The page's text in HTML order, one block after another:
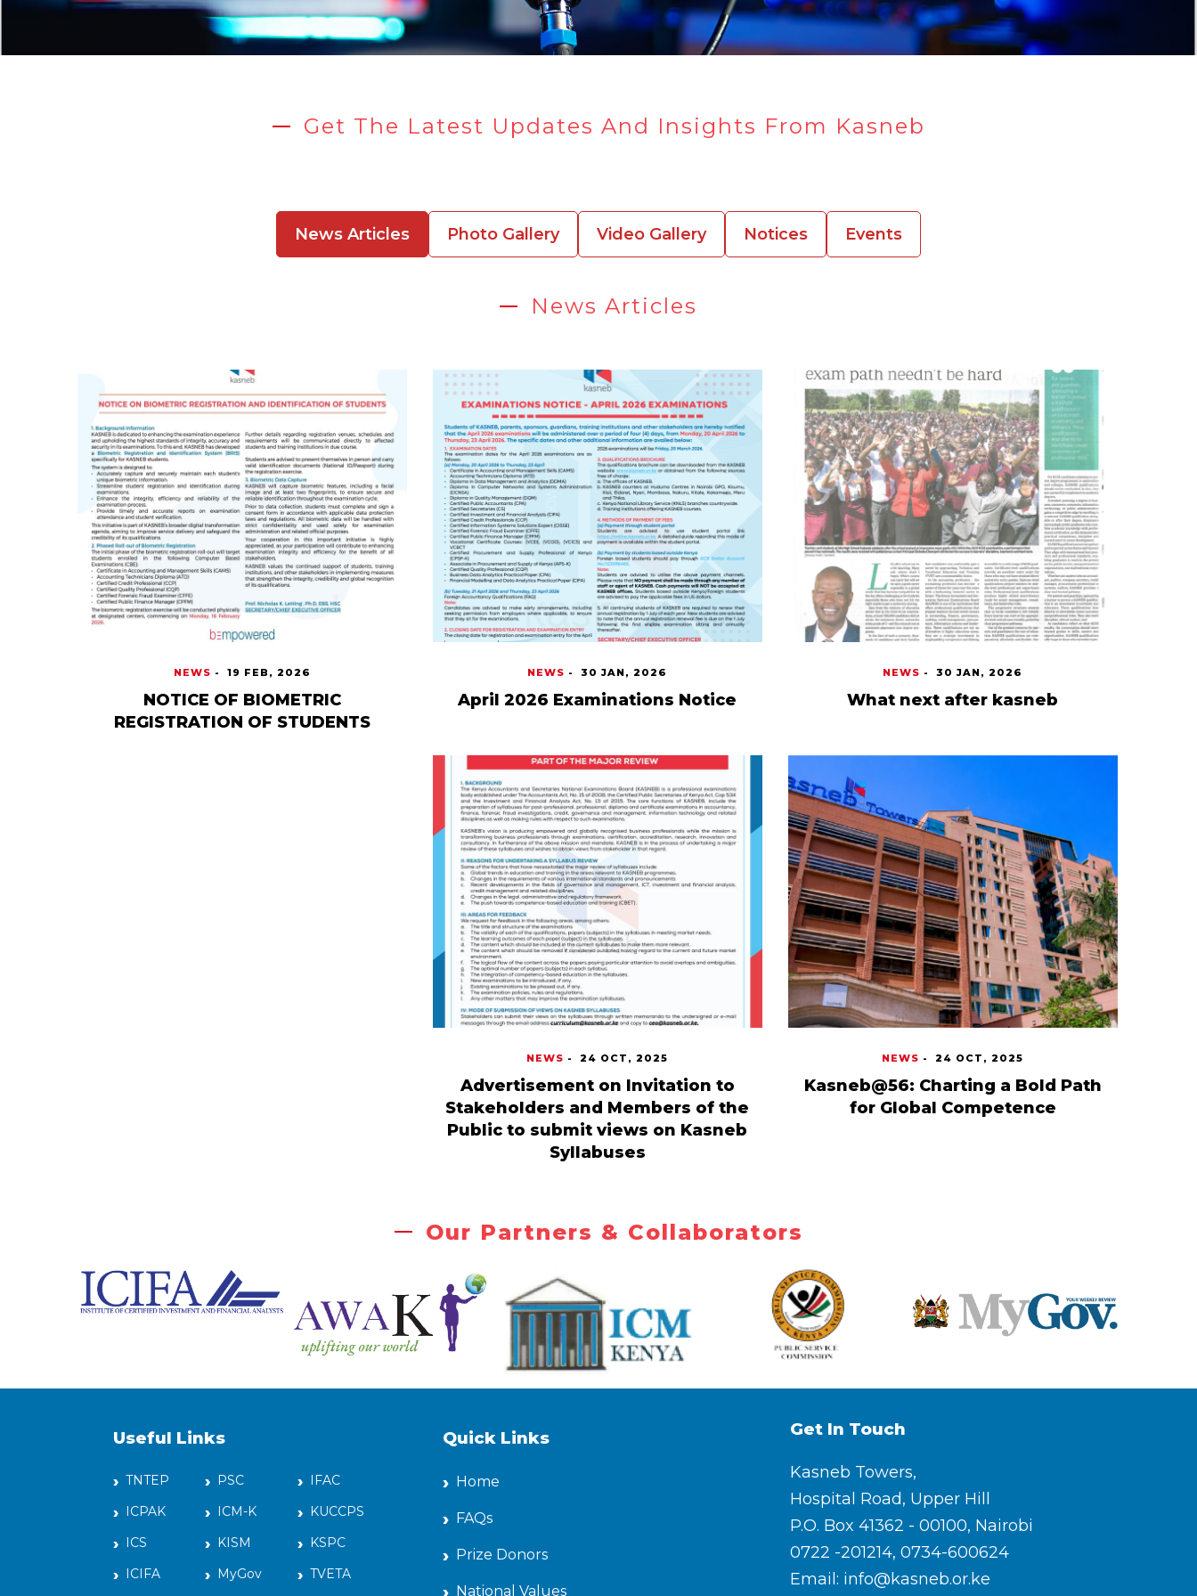
Get The Latest Updates And Insights From Kasneb
News Articles Photo Gallery Video Gallery Notices Events
News Articles
NEWS - 19 FEB, 2026
NOTICE OF BIOMETRIC
REGISTRATION OF STUDENTS
NEWS - 30 JAN, 2026
April 2026 Examinations Notice
NEWS - 30 JAN, 2026
What next after kasneb
NEWS - 24 OCT, 2025
Advertisement on Invitation to
Stakeholders and Members of the
Public to submit views on Kasneb
Syllabuses
NEWS - 24 OCT, 2025
Kasneb@56: Charting a Bold Path
for Global Competence
Our Partners & Collaborators
Useful Links
TNTEP PSC
IFAC
ICPAK
ICM-K
KUCCPS
ICS
KISM
KSPC
ICIFA
MyGov TVETA
Quick Links
Home
FAQs
Prize Donors
National Values
Get In Touch
Kasneb Towers,
Hospital Road, Upper Hill
P.O. Box 41362 - 00100, Nairobi
0722 -201214, 0734-600624
Email: info@kasneb.or.ke